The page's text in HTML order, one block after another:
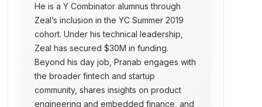
He is a Y Combinator alumnus through
Zeal’s inclusion in the YC Summer 2019
cohort. Under his technical leadership,
Zeal has secured $30M in funding.
Beyond his day job, Pranab engages with
the broader fintech and startup
community, shares insights on product
engineering and embedded finance, and